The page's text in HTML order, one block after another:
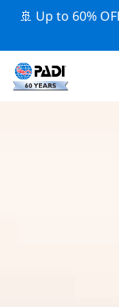
🚢 Up to 60%